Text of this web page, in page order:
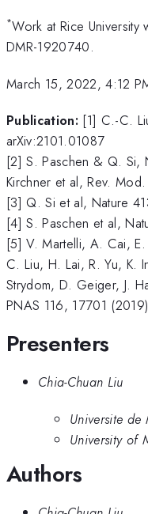
*Work at Rice
DMR-1920740.
March 15, 2022, 4:12
Publication: [1] C.-C.
arXiv:2101.01087
[2] S. Paschen & Q. Si,
Kirchner et al, Rev.
[3] Q. Si et al, Nature
[4] S. Paschen et al,
[5] V. Martelli, A. Cai,
C. Liu, H. Lai, R. Yu, K.
Strydom, D. Geiger, J.
PNAS 116, 17701
Presenters
Chia-Chuan Liu
Universite de
University of
Authors